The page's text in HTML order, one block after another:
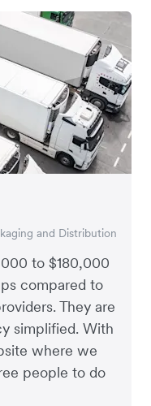
to $180,000
compared to
They are
simplified. With
where we
people to do
and Distribution